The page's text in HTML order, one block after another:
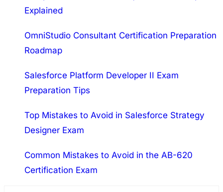
Intelligent Advisor 2022…
Explained
OmniStudio Consultant Certification Preparation
Roadmap
Salesforce Platform Developer II Exam
Preparation Tips
Top Mistakes to Avoid in Salesforce Strategy
Designer Exam
Common Mistakes to Avoid in the AB-620
Certification Exam